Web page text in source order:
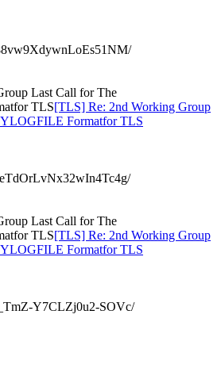
Last Call for The
TLS[TLS] Re: 2nd Working Group
Formatfor TLS
Last Call for The
TLS[TLS] Re: 2nd Working Group
Formatfor TLS
Y7CLZj0u2-SOVc/